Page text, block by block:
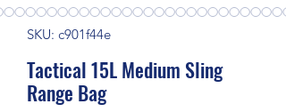
SKU: c901f44e
Tactical 15L Medium Sling
Range Bag